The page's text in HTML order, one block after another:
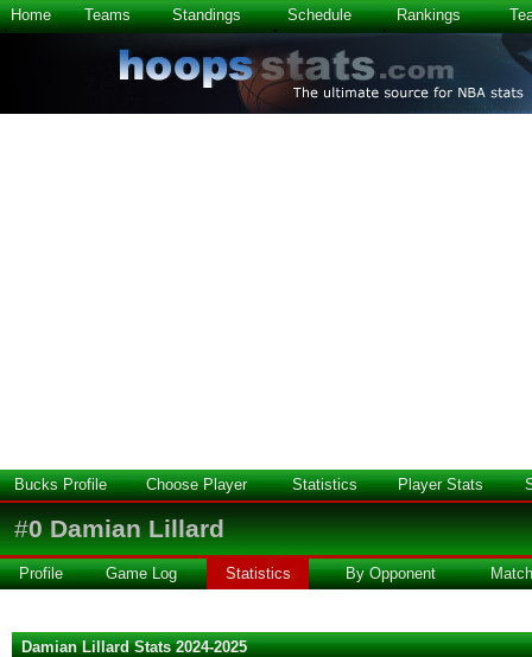
Home Teams Standings Schedule Rankings
Bucks Profile Choose Player Statistics Player Stats
#0 Damian Lillard
Profile Game Log Statistics By Opponent
Damian Lillard Stats 2024-2025